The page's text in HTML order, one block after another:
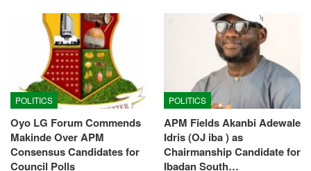
POLITICS
Oyo LG Forum Commends
Makinde Over APM
Consensus Candidates for
Council Polls
POLITICS
APM Fields Akanbi Adewale
Idris (OJ iba ) as
Chairmanship Candidate for
Ibadan South…